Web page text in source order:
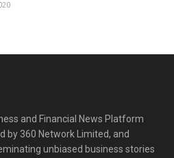
and Financial News Platform
by 360 Network Limited, and
unbiased business stories